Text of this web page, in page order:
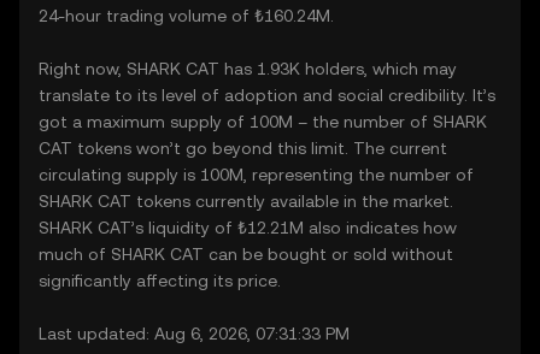
24-hour trading volume of ₺160.24M.
Right now, SHARK CAT has 1.93K holders, which may
translate to its level of adoption and social credibility. It’s
got a maximum supply of 100M – the number of SHARK
CAT tokens won’t go beyond this limit. The current
circulating supply is 100M, representing the number of
SHARK CAT tokens currently available in the market.
SHARK CAT’s liquidity of ₺12.21M also indicates how
much of SHARK CAT can be bought or sold without
significantly affecting its price.
Last updated: Aug 6, 2026, 07:31:33 PM